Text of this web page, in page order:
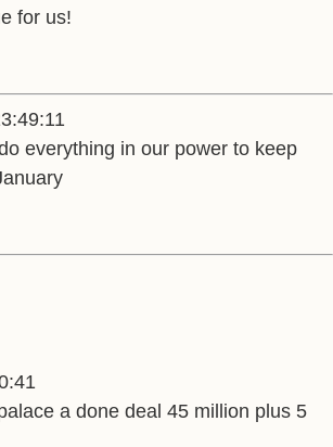
for us!
everything in our power to keep
a done deal 45 million plus 5